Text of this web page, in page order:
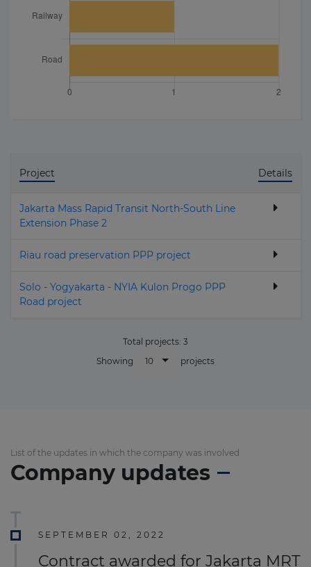
Project Details
Jakarta Mass Rapid Transit North-South Line
Extension Phase 2
Riau road preservation PPP project
Solo - Yogyakarta - NYIA Kulon Progo PPP
Road project
Total projects: 3
Showing
10 projects
List of the updates in which the company was involved
Company updates
SEPTEMBER 02, 2022
Contract awarded for Jakarta MRT